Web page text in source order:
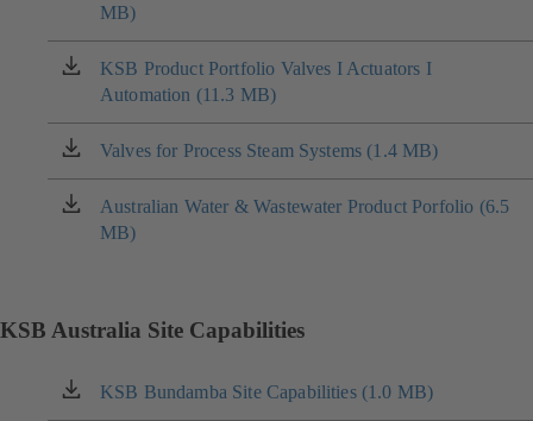
MB)
in
a
new
tab)
KSB Product Portfolio Valves I Actuators I
Automation (11.3 MB)
(opens
in
a
new
Valves for Process Steam Systems (1.4 MB)
(opens
in
a
new
Australian Water & Wastewater Product Porfolio (6.5
MB)
(opens
in
KSB Australia Site Capabilities
KSB Bundamba Site Capabilities (1.0 MB)
(opens